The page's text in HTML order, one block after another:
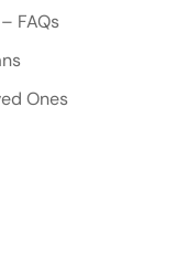
FAQs
Ones